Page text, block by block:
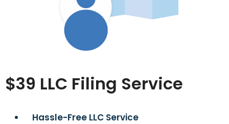
$39 LLC Filing Service
Hassle-Free LLC Service